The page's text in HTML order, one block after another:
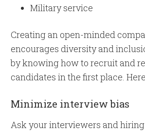
Military service
Creating an open-minded
encourages diversity and
by knowing how to recruit and
candidates in the first place.
Minimize interview bias
Ask your interviewers and